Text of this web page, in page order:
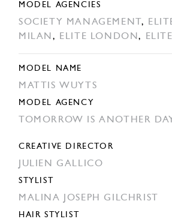
MODEL AGENCIES
SOCIETY MANAGEMENT ,
MILAN, ELITE LONDON,
MODEL NAME
MATTIS WUYTS
MODEL AGENCY
TOMORROW IS ANOTHER
CREATIVE DIRECTOR
JULIEN GALLICO
STYLIST
MALINA JOSEPH GILCHRIST
HAIR STYLIST